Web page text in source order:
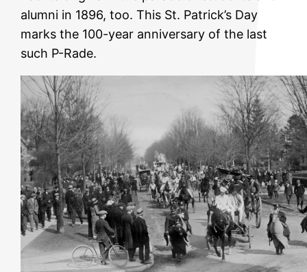
alumni in 1896, too. This St. Patrick’s Day
marks the 100-year anniversary of the last
such P-Rade.